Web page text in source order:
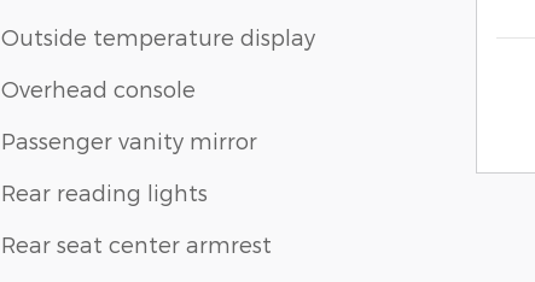
Outside temperature display
Overhead console
Passenger vanity mirror
Rear reading lights
Rear seat center armrest